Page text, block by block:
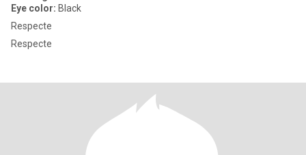
Eye color: Black
Respecte
Respecte